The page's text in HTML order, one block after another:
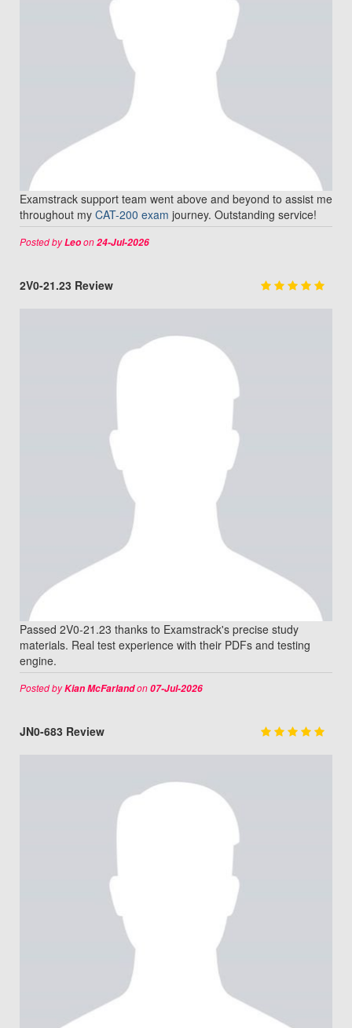
Examstrack support team went above and beyond to assist me
throughout my CAT-200 exam journey. Outstanding service!
Posted byLeoon24-Jul-2026
2V0-21.23 Review
Passed 2V0-21.23 thanks to Examstrack's precise study
materials. Real test experience with their PDFs and testing
engine.
Posted byKian McFarlandon07-Jul-2026
JN0-683 Review